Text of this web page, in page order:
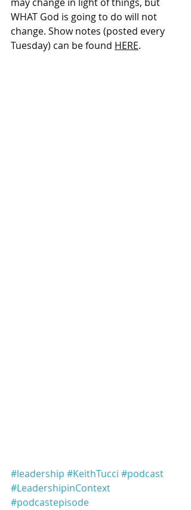
WHAT God is going to do will not
change. Show notes (posted every
Tuesday) can be found HERE.
#leadership #KeithTucci #podcast
#LeadershipinContext
#podcastepisode